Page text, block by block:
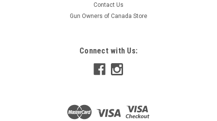
Contact Us
Gun Owners of Canada Store
Connect with Us: